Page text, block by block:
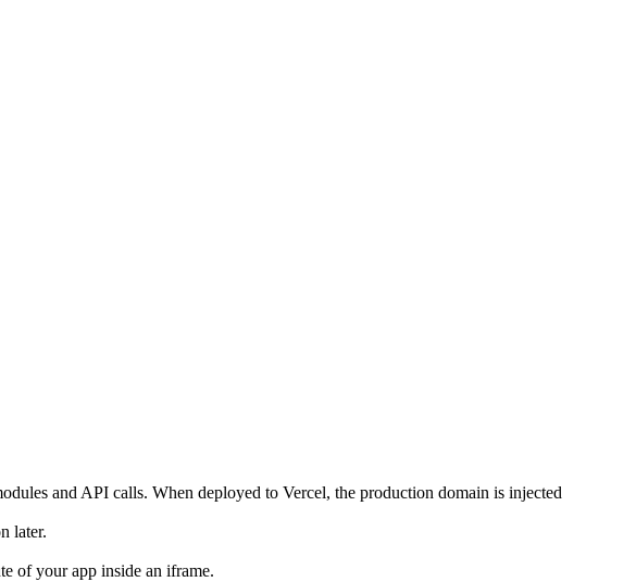
and API calls. When deployed to Vercel, the production domain is injected
later.
of your app inside an iframe.